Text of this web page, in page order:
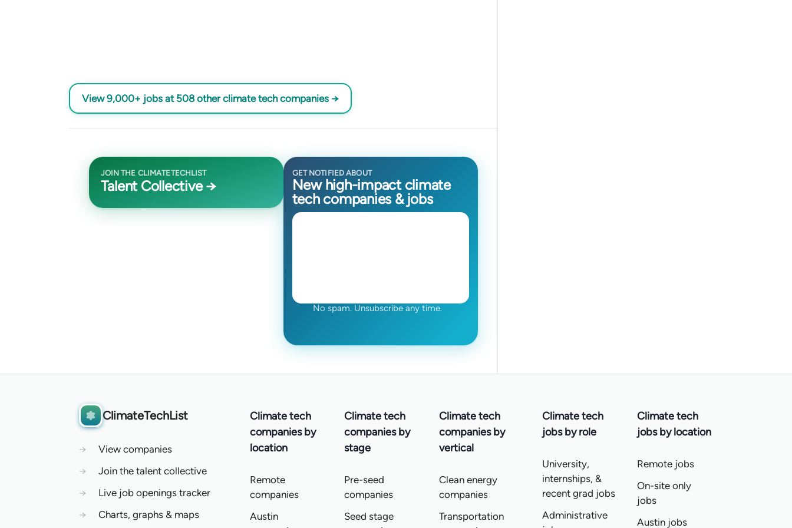
View 9,000+ jobs at 508 other climate tech companies →
JOIN THE CLIMATETECHLIST
Talent Collective →
GET NOTIFIED ABOUT
New high-impact climate
tech companies & jobs
No spam. Unsubscribe any time.
ClimateTechList
→
View companies
→
Join the talent collective
→
Live job openings tracker
→
Charts, graphs & maps
Climate tech
companies by
location
Remote
companies
Austin
Climate tech
companies by
stage
Pre-seed
companies
Seed stage
Climate tech
companies by
vertical
Clean energy
companies
Transportation
Climate tech
jobs by role
University,
internships, &
recent grad jobs
Administrative
Climate tech
jobs by location
Remote jobs
On-site only
jobs
Austin jobs